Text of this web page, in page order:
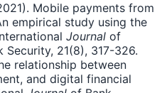
Mobile payments from
empirical study using the
Journal of
21(8), 317-326.
relationship between
and digital financial